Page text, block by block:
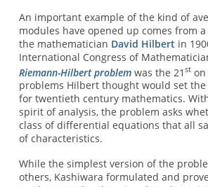
An important example of the kind of
modules have opened up comes from
the mathematician David Hilbert in
International Congress of
Riemann-Hilbert problem was the 21 ston
problems Hilbert thought would set the
for twentieth century mathematics.
spirit of analysis, the problem asks
class of differential equations that all
of characteristics.
While the simplest version of the
others, Kashiwara formulated and